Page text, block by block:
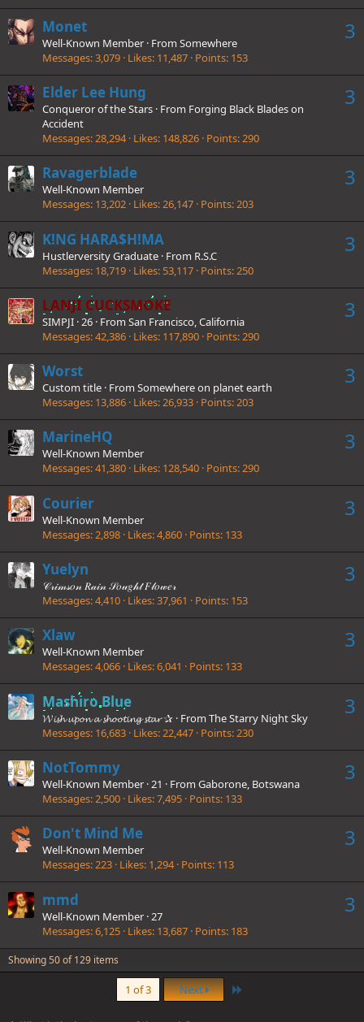
3
Monet
Well-Known Member · From Somewhere
Messages 3,079 Likes 11,487 Points 153
3
Elder Lee Hung
Conqueror of the Stars · From Forging Black Blades on
Accident
Messages 28,294 Likes 148,826 Points 290
3
Ravagerblade
Well-Known Member
Messages 13,202 Likes 26,147 Points 203
3
K!NG HARA$H!MA
Hustlerversity Graduate · From R.S.C
Messages 18,719 Likes 53,117 Points 250
3
LANJI CUCKSMOKE
SIMPJI ·26 · From San Francisco, California
Messages 42,386 Likes 117,890 Points 290
3
Worst
Custom title · From Somewhere on planet earth
Messages 13,886 Likes 26,933 Points 203
3
MarineHQ
Well-Known Member
Messages 41,380 Likes 128,540 Points 290
3
Courier
Well-Known Member
Messages 2,898 Likes 4,860 Points 133
3
Yuelyn
𝒞𝓇𝒾𝓂𝓈𝑜𝓃 𝑅𝒶𝒾𝓃 𝒮𝑜𝓊𝑔𝒽𝓉 𝐹𝓁𝑜𝓌𝑒𝓇
Messages 4,410 Likes 37,961 Points 153
3
Xlaw
Well-Known Member
Messages 4,066 Likes 6,041 Points 133
3
Mashiro Blue
𝓦𝓲𝓼𝓱 𝓾𝓹𝓸𝓷 𝓪 𝓼𝓱𝓸𝓸𝓽𝓲𝓷𝓰 𝓼𝓽𝓪𝓻 ✰ · From The Starry Night Sky
Messages 16,683 Likes 22,447 Points 230
3
NotTommy
Well-Known Member ·21 · From Gaborone, Botswana
Messages 2,500 Likes 7,495 Points 133
3
Don't Mind Me
Well-Known Member
Messages 223 Likes 1,294 Points 113
3
mmd
Well-Known Member ·27
Messages 6,125 Likes 13,687 Points 183
Showing 50 of 129 items
1 of 3 Next